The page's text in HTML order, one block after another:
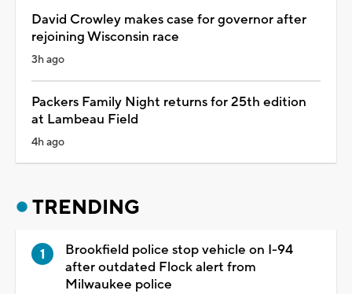
David Crowley makes case for governor after
rejoining Wisconsin race
3h ago
Packers Family Night returns for 25th edition
at Lambeau Field
4h ago
TRENDING
Brookfield police stop vehicle on I-94
after outdated Flock alert from
Milwaukee police